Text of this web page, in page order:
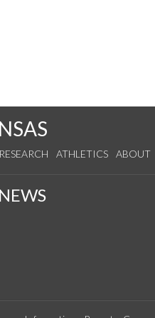
RESEARCH ATHLETICS ABOUT
NEWS